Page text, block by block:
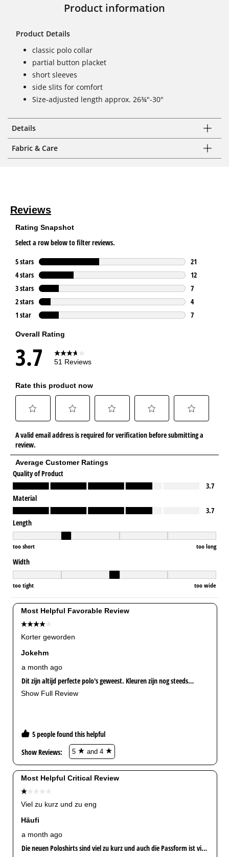
Product information
Product Details
classic polo collar
partial button placket
short sleeves
side slits for comfort
Size-adjusted length approx. 26¾"-30"
Details
Fabric & Care